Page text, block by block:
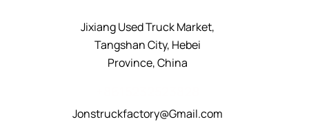
Jixiang Used Truck Market,
Tangshan City, Hebei
Province, China
Jonstruckfactory@Gmail.com